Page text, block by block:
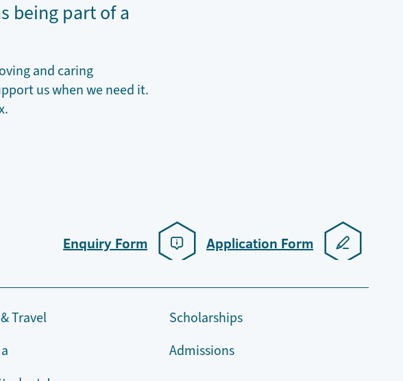
being part of a
and caring
us when we need it.
Enquiry Form Application Form
Travel
Scholarships
Admissions